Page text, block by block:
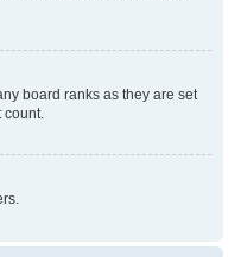
board ranks as they are set